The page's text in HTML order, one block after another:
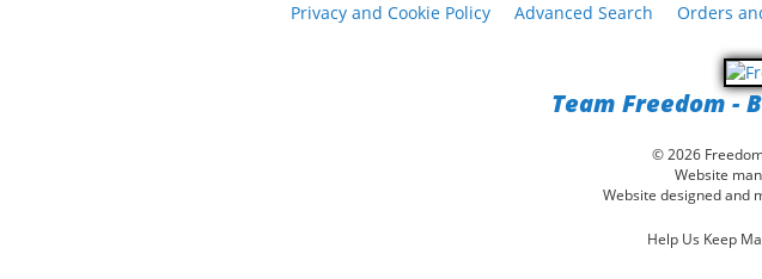
Privacy and Cookie Policy Advanced Search Orders
Team Freedom -
© 2026
Website
Website designed and
Help Us Keep